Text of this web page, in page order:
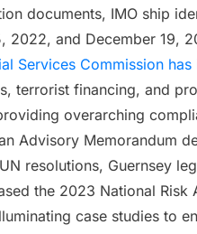
documents, IMO ship
2022, and December 19,
Services Commission
terrorist financing, and
overarching
Advisory Memorandum
resolutions, Guernsey
the 2023 National
case studies to